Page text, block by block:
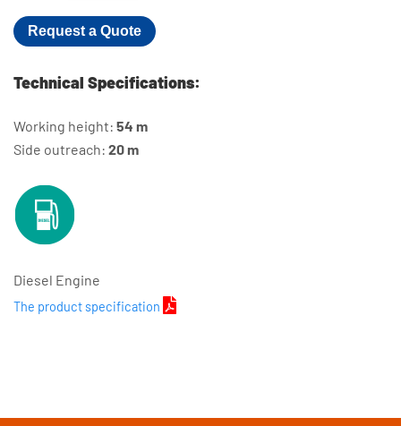
Request a Quote
Technical Specifications:
Working height: 54 m
Side outreach: 20 m
Diesel Engine
The product specification